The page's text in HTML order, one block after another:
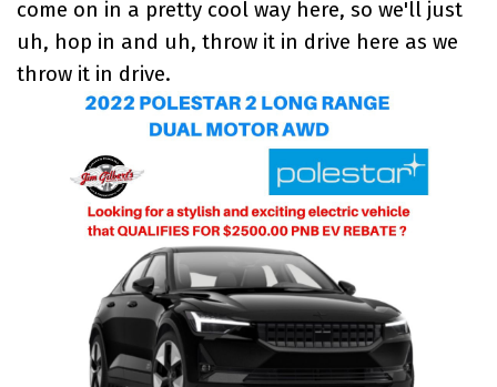
come on in a pretty cool way here, so we'll just
uh, hop in and uh, throw it in drive here as we
throw it in drive.